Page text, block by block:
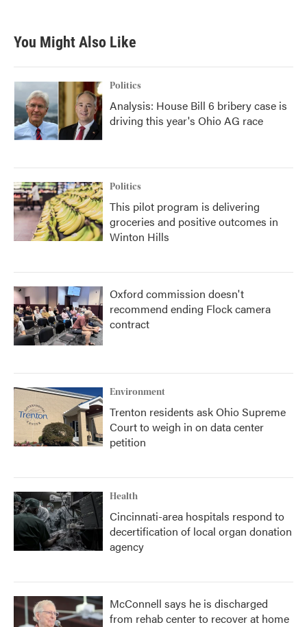
b
o
k
t
e
e
d
n
You Might Also Like
Politics
Analysis: House Bill 6 bribery case is
driving this year's Ohio AG race
Politics
This pilot program is delivering
groceries and positive outcomes in
Winton Hills
Oxford commission doesn't
recommend ending Flock camera
contract
Environment
Trenton residents ask Ohio Supreme
Court to weigh in on data center
petition
Health
Cincinnati-area hospitals respond to
decertification of local organ donation
agency
McConnell says he is discharged
from rehab center to recover at home